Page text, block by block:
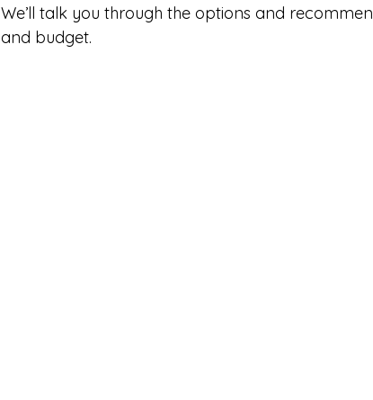
We’ll talk you through the options and
and budget.